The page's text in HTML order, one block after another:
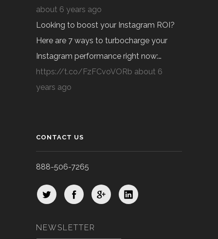
about 6 years ago
Looking to boost your Instagram ROI?
Here are 7 ways to turbocharge your
Instagram performance right now:…
https://t.co/FzFCvoVORb about 6
years ago
CONTACT US
888-506-7265
NEWSLETTER